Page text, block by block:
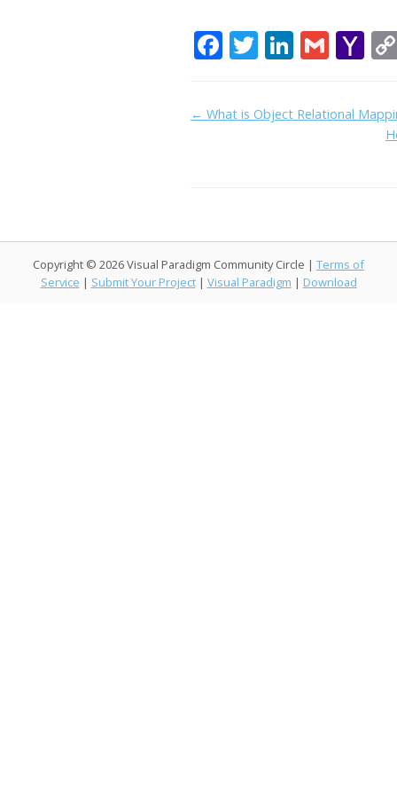
F
e
b
T
itt
er
Li
k
e
G
l
Y
h
o
l
Doc
← What is Object Relational
Copyright © 2026 Visual Paradigm Community Circle | Terms of
Service | Submit Your Project | Visual Paradigm | Download